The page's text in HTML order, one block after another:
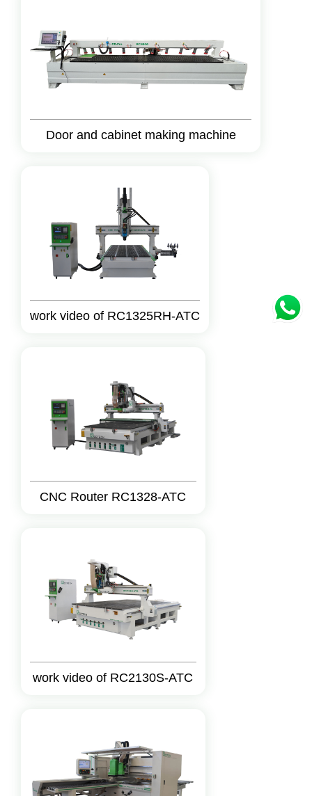
Door and cabinet making machine
work video of RC1325RH-ATC
CNC Router RC1328-ATC
work video of RC2130S-ATC